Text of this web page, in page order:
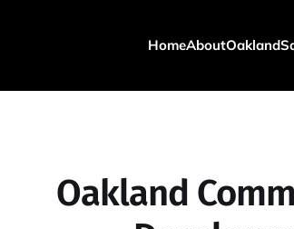
HomeAboutOakland
Oakland